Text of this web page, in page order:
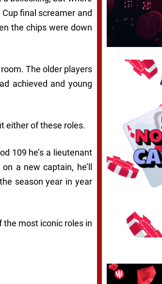
final screamer and
the chips were down
The older players
achieved and young
either of these roles.
109 he’s a lieutenant
a new captain, he’ll
season year in year
the most iconic roles in